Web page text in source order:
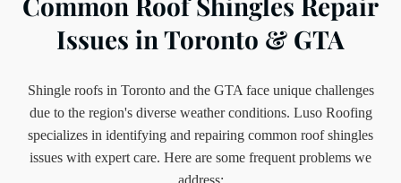
Issues in Toronto & GTA
Shingle roofs in Toronto and the GTA face unique challenges
due to the region's diverse weather conditions. Luso Roofing
specializes in identifying and repairing common roof shingles
issues with expert care. Here are some frequent problems we
address: